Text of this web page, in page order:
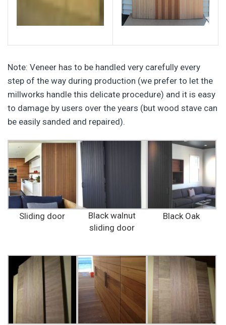
Note: Veneer has to be handled very carefully every
step of the way during production (we prefer to let the
millworks handle this delicate procedure) and it is easy
to damage by users over the years (but wood stave can
be easily sanded and repaired).
Sliding door
Black walnut
sliding door
Black Oak